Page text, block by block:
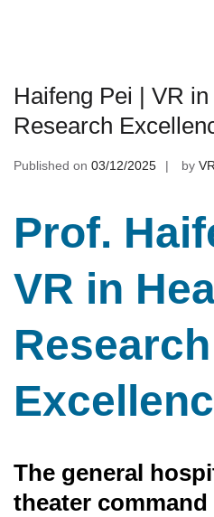
Haifeng Pei | VR
Research
Published on 03/12/2025 by
Prof.
VR in
Research
The general
theater command